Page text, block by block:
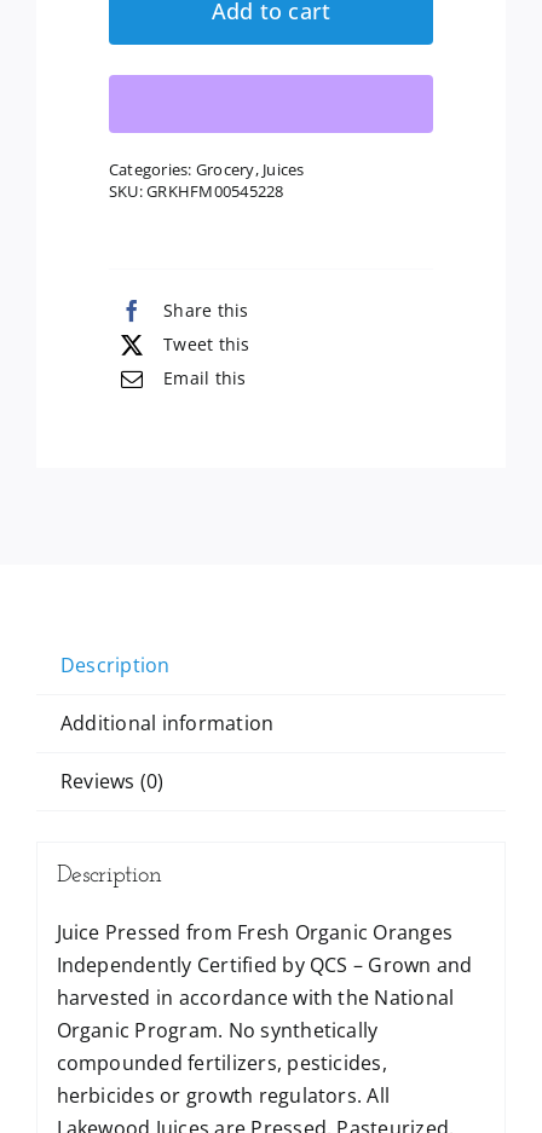
Oz
quantity
Add to cart
Categories: Grocery, Juices
SKU:GRKHFM00545228
Share this
Tweet this
Email this
Description
Additional information
Reviews (0)
Description
Juice Pressed from Fresh Organic Oranges
Independently Certified by QCS – Grown and
harvested in accordance with the National
Organic Program. No synthetically
compounded fertilizers, pesticides,
herbicides or growth regulators. All